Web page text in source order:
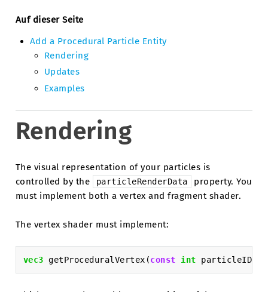
Auf dieser Seite
Add a Procedural Particle Entity
Rendering
Updates
Examples
Rendering
The visual representation of your particles is
controlled by the
particleRenderData
property. You
must implement both a vertex and fragment shader.
The vertex shader must implement:
vec3 getProceduralVertex (const int particleID